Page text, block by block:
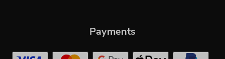
Payments